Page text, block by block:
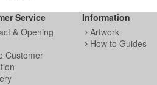
Service
& Opening
Customer
Information
Artwork
How to Guides